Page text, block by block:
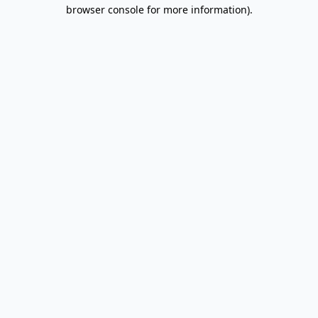
browser console for more information).